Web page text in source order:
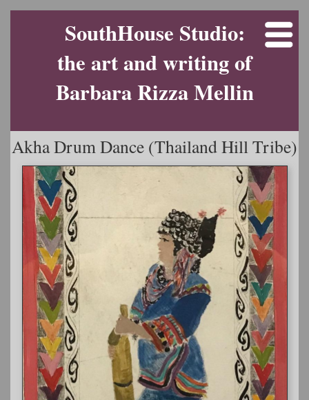
SouthHouse Studio:
the art and writing of
Barbara Rizza Mellin
Akha Drum Dance (Thailand Hill Tribe)